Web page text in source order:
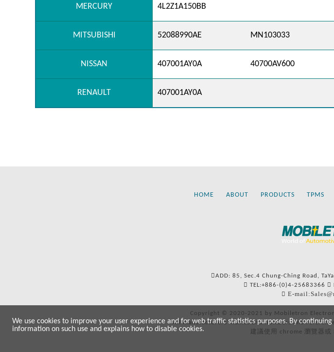
MERCURY 4L2Z1A150BB
MITSUBISHI 52088990AE MN103033
NISSAN 407001AY0A 40700AV600
RENAULT 407001AY0A
HOME ABOUT PRODUCTS TPMS
ADD: 85, Sec.4 Chung-Ching Road,
TEL:+886-(0)4-25683366
E-
Copyright © 2020-2021 by Mobiletron
All manufacturers’ names and numbers and
建議使用 chrome 瀏覽器或
We use cookies to improve your user experience and for web traffic statistics purposes. By
information on such use and explains how to disable cookies.